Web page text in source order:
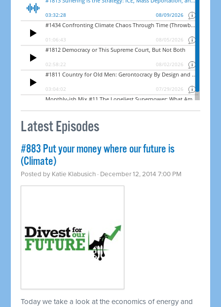
Latest Episodes
#883 Put your money where our future is
(Climate)
Posted by Katie Klabusich · December 12, 2014 7:00 PM
Today we take a look at the economics of energy and